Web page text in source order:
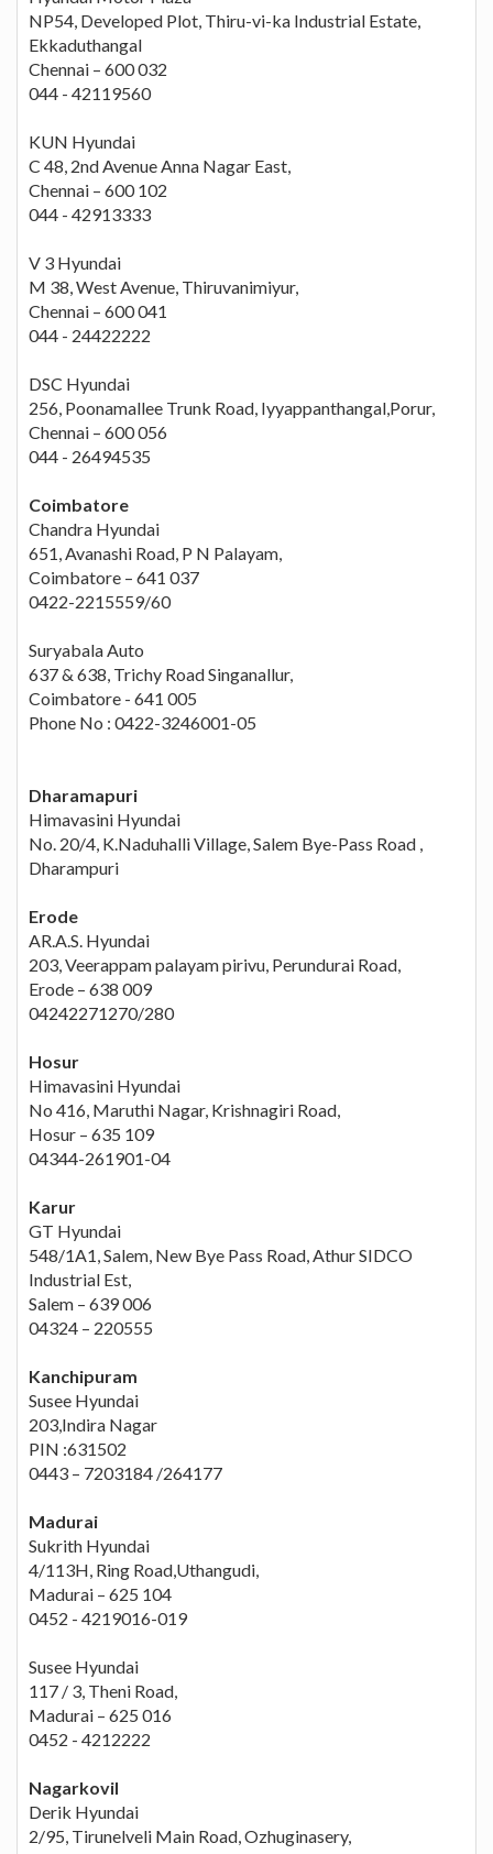
NP54, Developed Plot, Thiru-vi-ka Industrial Estate,
Ekkaduthangal
Chennai – 600 032
044 - 42119560
KUN Hyundai
C 48, 2nd Avenue Anna Nagar East,
Chennai – 600 102
044 - 42913333
V 3 Hyundai
M 38, West Avenue, Thiruvanimiyur,
Chennai – 600 041
044 - 24422222
DSC Hyundai
256, Poonamallee Trunk Road, Iyyappanthangal,Porur,
Chennai – 600 056
044 - 26494535
Coimbatore
Chandra Hyundai
651, Avanashi Road, P N Palayam,
Coimbatore – 641 037
0422-2215559/60
Suryabala Auto
637 & 638, Trichy Road Singanallur,
Coimbatore - 641 005
Phone No : 0422-3246001-05
Dharamapuri
Himavasini Hyundai
No. 20/4, K.Naduhalli Village, Salem Bye-Pass Road ,
Dharampuri
Erode
AR.A.S. Hyundai
203, Veerappam palayam pirivu, Perundurai Road,
Erode – 638 009
04242271270/280
Hosur
Himavasini Hyundai
No 416, Maruthi Nagar, Krishnagiri Road,
Hosur – 635 109
04344-261901-04
Karur
GT Hyundai
548/1A1, Salem, New Bye Pass Road, Athur SIDCO
Industrial Est,
Salem – 639 006
04324 – 220555
Kanchipuram
Susee Hyundai
203,Indira Nagar
PIN :631502
0443 – 7203184 /264177
Madurai
Sukrith Hyundai
4/113H, Ring Road,Uthangudi,
Madurai – 625 104
0452 - 4219016-019
Susee Hyundai
117 / 3, Theni Road,
Madurai – 625 016
0452 - 4212222
Nagarkovil
Derik Hyundai
2/95, Tirunelveli Main Road, Ozhuginasery,